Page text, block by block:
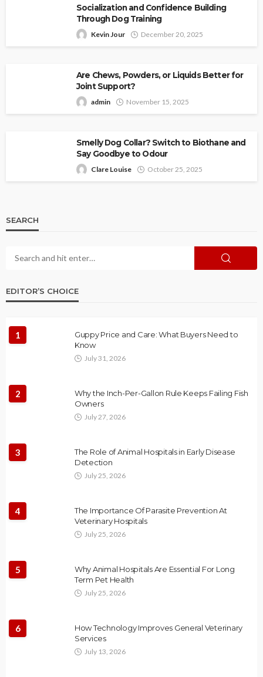
Socialization and Confidence Building
Through Dog Training
Kevin Jour December 20, 2025
Are Chews, Powders, or Liquids Better for
Joint Support?
admin November 15, 2025
Smelly Dog Collar? Switch to Biothane and
Say Goodbye to Odour
Clare Louise October 25, 2025
SEARCH
EDITOR’S CHOICE
1
Guppy Price and Care: What Buyers Need to
Know
July 31, 2026
2
Why the Inch-Per-Gallon Rule Keeps Failing Fish
Owners
July 27, 2026
3
The Role of Animal Hospitals in Early Disease
Detection
July 25, 2026
4
The Importance Of Parasite Prevention At
Veterinary Hospitals
July 25, 2026
5
Why Animal Hospitals Are Essential For Long
Term Pet Health
July 25, 2026
6
How Technology Improves General Veterinary
Services
July 13, 2026